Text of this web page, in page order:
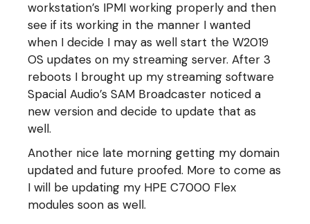
workstation’s IPMI working properly and then
see if its working in the manner I wanted
when I decide I may as well start the W2019
OS updates on my streaming server. After 3
reboots I brought up my streaming software
Spacial Audio’s SAM Broadcaster noticed a
new version and decide to update that as
well.
Another nice late morning getting my domain
updated and future proofed. More to come as
I will be updating my HPE C7000 Flex
modules soon as well.